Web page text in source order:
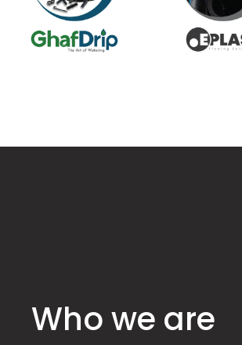
Who we are